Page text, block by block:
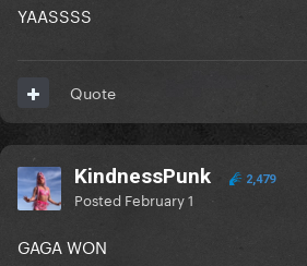
YAASSSS
Quote
KindnessPunk 2,479
Posted February 1
GAGA WON